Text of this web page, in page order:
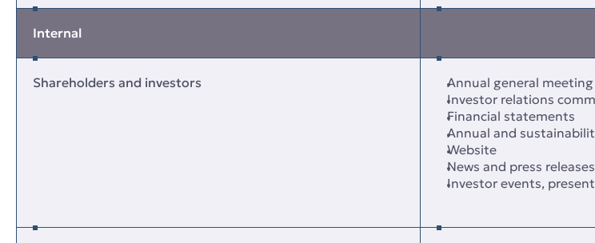
Internal
Shareholders and investors
Annual general meeting
Investor relations
Financial statements
Annual and
Website
News and press releases
Investor events,